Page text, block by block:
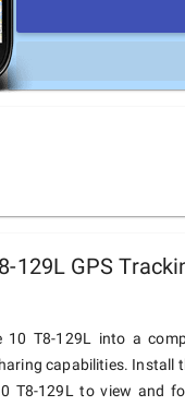
129L GPS
10 T8-129L into a
capabilities. Install
T8-129L to view and